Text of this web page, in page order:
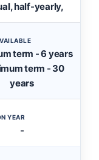
half-yearly,
term - 6 years
term - 30
years
YEAR
-